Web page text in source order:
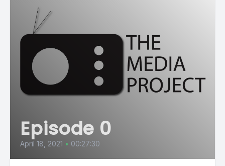
Episode 0
April 18, 2021 • 00:27:30